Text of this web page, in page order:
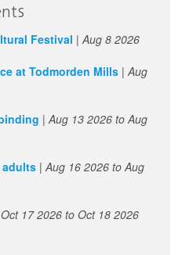
Festival |Aug 8 2026
at Todmorden Mills |Aug
|Aug 13 2026 toAug
adults |Aug 16 2026 toAug
Oct 17 2026 to Oct 18 2026